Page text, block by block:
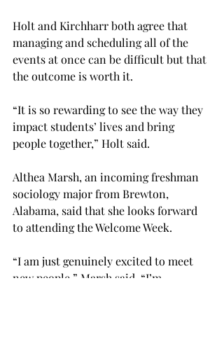
Holt and Kirchharr both agree that
managing and scheduling all of the
events at once can be difficult but that
the outcome is worth it.
“It is so rewarding to see the way they
impact students’ lives and bring
people together,” Holt said.
Althea Marsh, an incoming freshman
sociology major from Brewton,
Alabama, said that she looks forward
to attending the Welcome Week.
“I am just genuinely excited to meet
new people,” Marsh said. “I’m